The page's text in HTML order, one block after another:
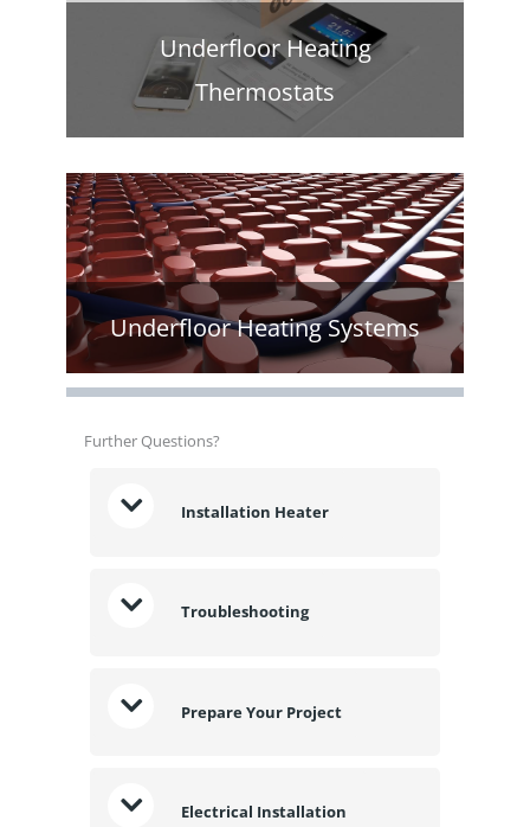
Underfloor Heating
Thermostats
Underfloor Heating Systems
Further Questions?
Installation Heater
Troubleshooting
Prepare Your Project
Electrical Installation